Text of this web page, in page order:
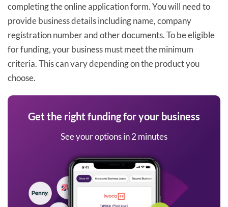
completing the online application form. You will need to
provide business details including name, company
registration number and other documents. To be eligible
for funding, your business must meet the minimum
criteria. This can vary depending on the product you
choose.
Get the right funding for your business
See your options in 2 minutes